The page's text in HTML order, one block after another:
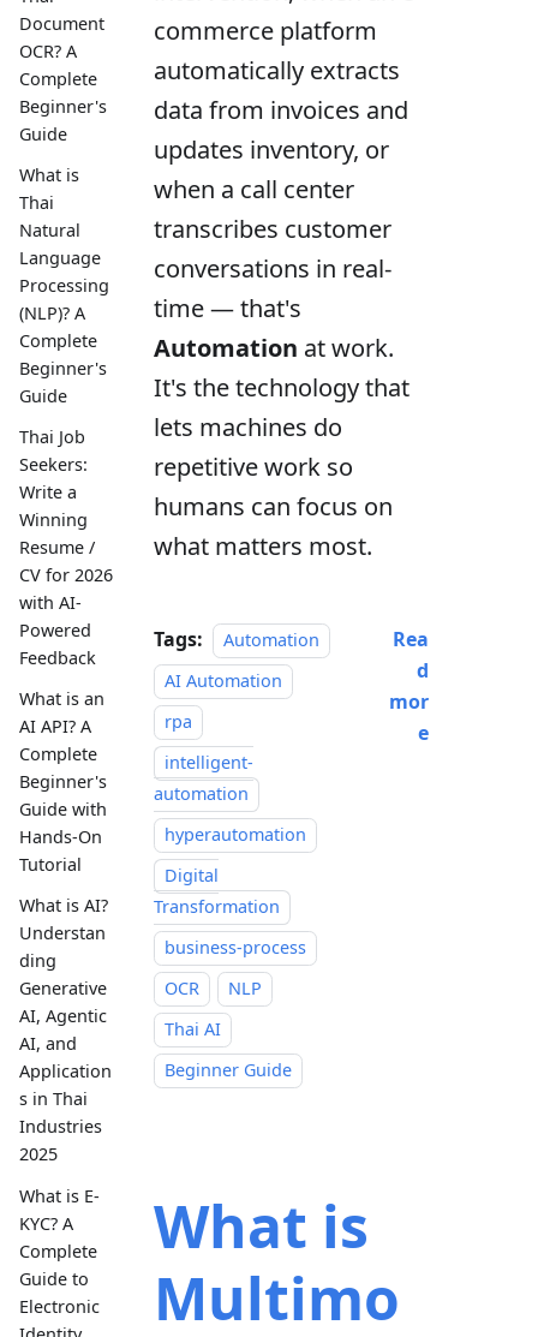
Document
OCR? A
Complete
Beginner's
Guide
What is
Thai
Natural
Language
Processing
(NLP)? A
Complete
Beginner's
Guide
Thai Job
Seekers:
Write a
Winning
Resume /
CV for 2026
with AI-
Powered
Feedback
What is an
AI API? A
Complete
Beginner's
Guide with
Hands-On
Tutorial
What is AI?
Understan
ding
Generative
AI, Agentic
AI, and
Application
s in Thai
Industries
2025
What is E-
KYC? A
Complete
Guide to
Electronic
commerce platform
automatically extracts
data from invoices and
updates inventory, or
when a call center
transcribes customer
conversations in real-
time — that's
Automation at work.
It's the technology that
lets machines do
repetitive work so
humans can focus on
what matters most.
Tags:
Automation
AI Automation
rpa
intelligent-
automation
hyperautomation
Digital
Transformation
business-process
OCR
NLP
Thai AI
Beginner Guide
Rea
d
mor
e
What is
Multimo